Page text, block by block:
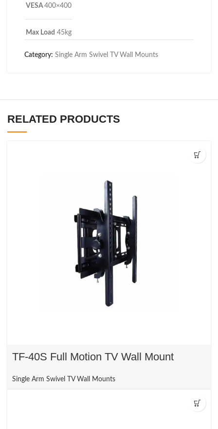
VESA400×400
Max Load 45kg
Category: Single Arm Swivel TV Wall Mounts
RELATED PRODUCTS
TF-40S Full Motion TV Wall Mount
Single Arm Swivel TV Wall Mounts